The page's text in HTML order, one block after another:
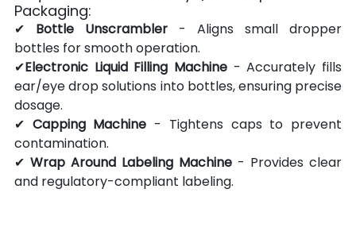
Packaging:
✔ Bottle Unscrambler - Aligns small dropper
bottles for smooth operation.
✔Electronic Liquid Filling Machine - Accurately fills
ear/eye drop solutions into bottles, ensuring precise
dosage.
✔ Capping Machine - Tightens caps to prevent
contamination.
✔ Wrap Around Labeling Machine - Provides clear
and regulatory-compliant labeling.